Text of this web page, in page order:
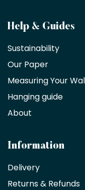
Become
a
trade
partner
Interior
decorators,
architects
receive
an
exclusive
10%
Help & Guides
Sustainability
Our Paper
Measuring Your
Hanging guide
About
Information
Delivery
Returns & Refunds